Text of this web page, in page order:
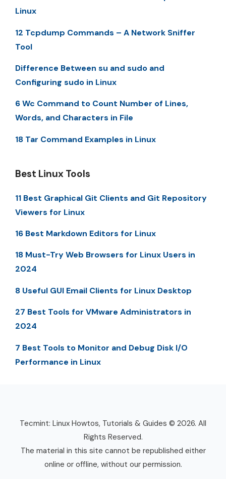
Linux
12 Tcpdump Commands – A Network Sniffer
Tool
Difference Between su and sudo and
Configuring sudo in Linux
6 Wc Command to Count Number of Lines,
Words, and Characters in File
18 Tar Command Examples in Linux
Best Linux Tools
11 Best Graphical Git Clients and Git Repository
Viewers for Linux
16 Best Markdown Editors for Linux
18 Must-Try Web Browsers for Linux Users in
2024
8 Useful GUI Email Clients for Linux Desktop
27 Best Tools for VMware Administrators in
2024
7 Best Tools to Monitor and Debug Disk I/O
Performance in Linux
Tecmint: Linux Howtos, Tutorials & Guides © 2026. All
Rights Reserved.
The material in this site cannot be republished either
online or offline, without our permission.